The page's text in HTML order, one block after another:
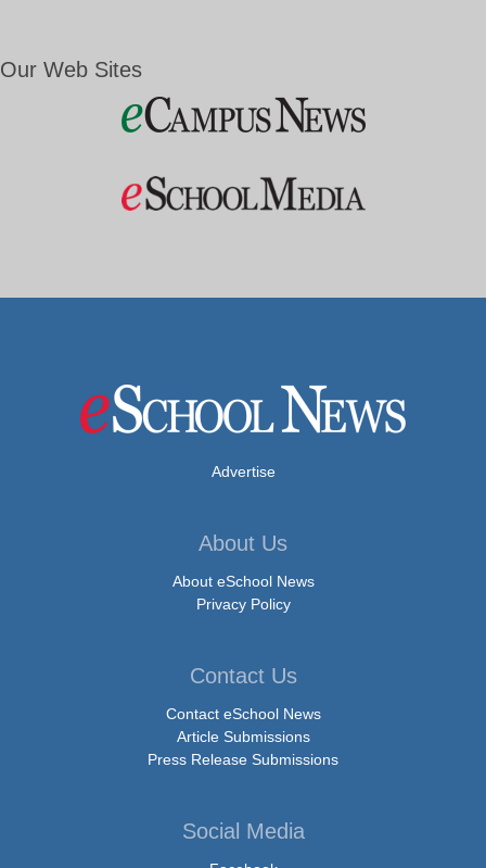
Our Web Sites
Advertise
About Us
About eSchool News
Privacy Policy
Contact Us
Contact eSchool News
Article Submissions
Press Release Submissions
Social Media